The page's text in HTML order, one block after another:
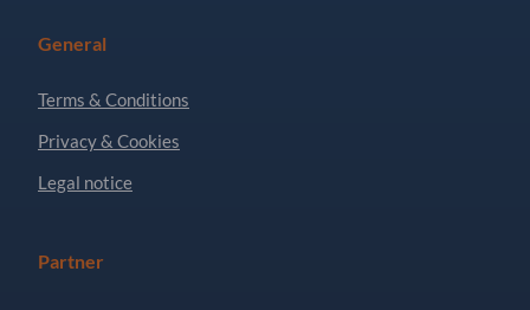
General
Terms & Conditions
Privacy & Cookies
Legal notice
Partner